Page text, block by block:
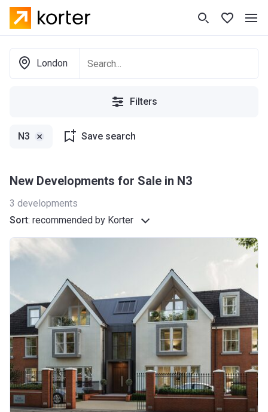
London
Filters
N3 Save search
New Developments for Sale in N3
3 developments
Sort: recommended by Korter